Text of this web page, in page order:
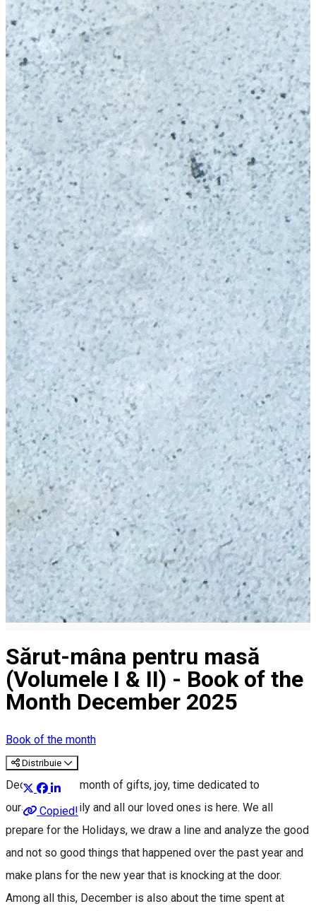
Sărut-mâna pentru masă
(Volumele I & II) - Book of the
Month December 2025
Book of the month
Distribuie
Copied!
December, the month of gifts, joy, time dedicated to
ourselves, family and all our loved ones is here. We all
prepare for the Holidays, we draw a line and analyze the good
and not so good things that happened over the past year and
make plans for the new year that is knocking at the door.
Among all this, December is also about the time spent at